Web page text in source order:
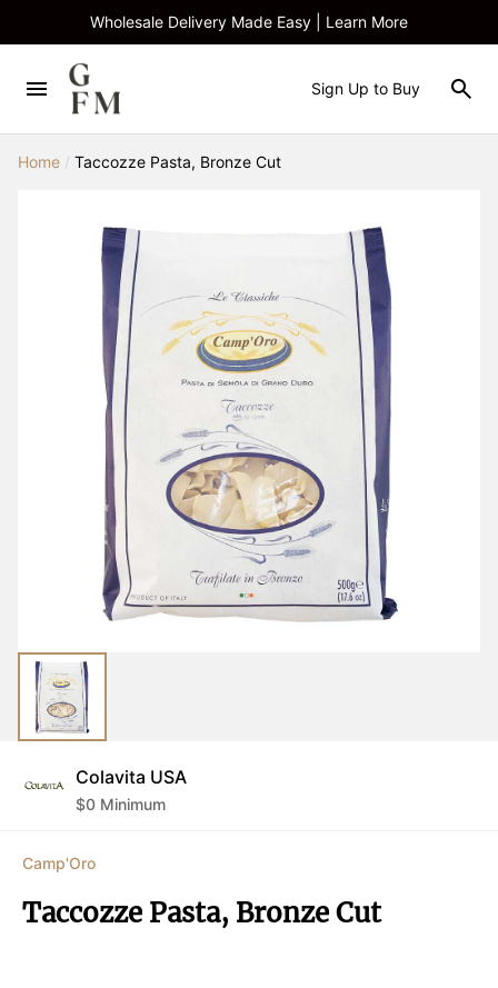
Wholesale Delivery Made Easy | Learn More
Sign Up to Buy
Home Taccozze Pasta, Bronze Cut
Colavita USA
$0 Minimum
Camp'Oro
Taccozze Pasta, Bronze Cut